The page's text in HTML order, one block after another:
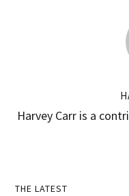
Harvey Carr is a
THE LATEST